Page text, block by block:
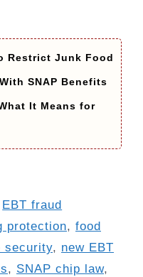
Restrict Junk Food
SNAP Benefits
It Means for
EBT fraud
protection, food
security, new EBT
, SNAP chip law,